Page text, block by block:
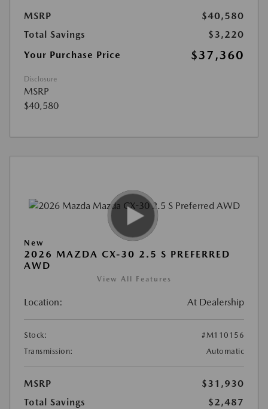
MSRP
$40,580
Total Savings
$3,220
Your Purchase Price
$37,360
Disclosure
MSRP
$40,580
New
2026 MAZDA CX-30 2.5 S PREFERRED
AWD
View All Features
Location: At Dealership
Stock:
#M110156
Transmission:
Automatic
MSRP
$31,930
Total Savings
$2,487